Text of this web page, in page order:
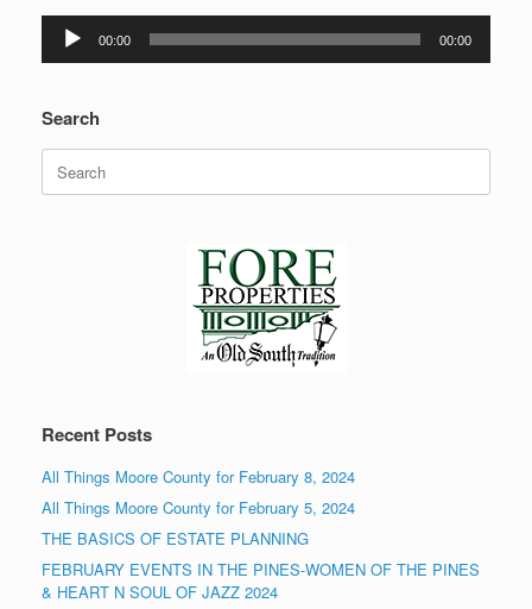
Audio
Player
00:00 00:00
Search
Search
for:
Recent Posts
All Things Moore County for February 8, 2024
All Things Moore County for February 5, 2024
THE BASICS OF ESTATE PLANNING
FEBRUARY EVENTS IN THE PINES-WOMEN OF THE PINES
& HEART N SOUL OF JAZZ 2024